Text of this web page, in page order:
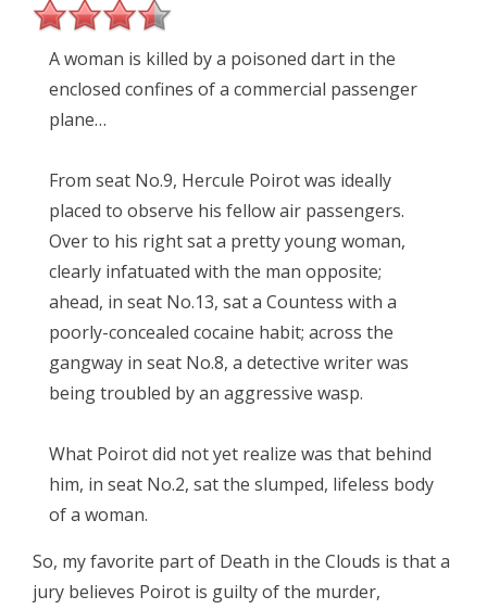
A woman is killed by a poisoned dart in the
enclosed confines of a commercial passenger
plane…
From seat No.9, Hercule Poirot was ideally
placed to observe his fellow air passengers.
Over to his right sat a pretty young woman,
clearly infatuated with the man opposite;
ahead, in seat No.13, sat a Countess with a
poorly-concealed cocaine habit; across the
gangway in seat No.8, a detective writer was
being troubled by an aggressive wasp.
What Poirot did not yet realize was that behind
him, in seat No.2, sat the slumped, lifeless body
of a woman.
So, my favorite part of Death in the Clouds is that a
jury believes Poirot is guilty of the murder,